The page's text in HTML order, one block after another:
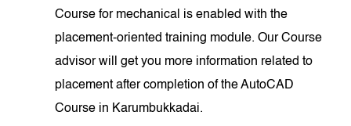
Course for mechanical is enabled with the
placement-oriented training module. Our Course
advisor will get you more information related to
placement after completion of the AutoCAD
Course in Karumbukkadai.